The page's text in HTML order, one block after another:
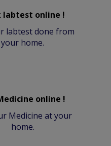
labtest online !
labtest done from
your home.
online !
Medicine at your
home.